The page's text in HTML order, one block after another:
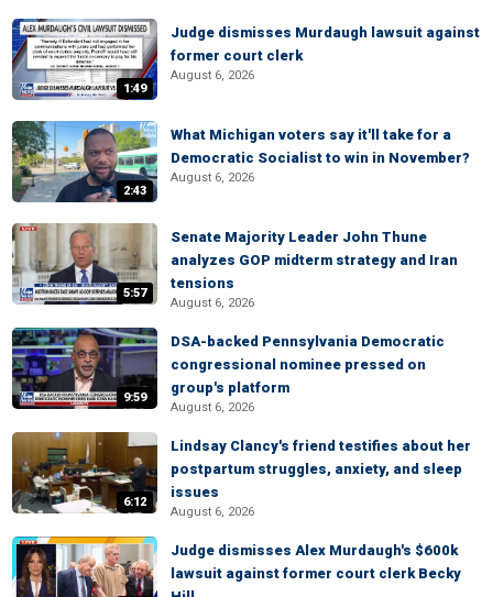
1:49
Judge dismisses Murdaugh lawsuit against
former court clerk
August 6, 2026
2:43
What Michigan voters say it'll take for a
Democratic Socialist to win in November?
August 6, 2026
5:57
Senate Majority Leader John Thune
analyzes GOP midterm strategy and Iran
tensions
August 6, 2026
9:59
DSA-backed Pennsylvania Democratic
congressional nominee pressed on
group's platform
August 6, 2026
6:12
Lindsay Clancy's friend testifies about her
postpartum struggles, anxiety, and sleep
issues
August 6, 2026
Judge dismisses Alex Murdaugh's $600k
lawsuit against former court clerk Becky